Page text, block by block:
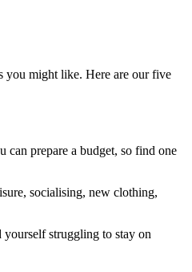
you might like. Here are our five
can prepare a budget, so find one
socialising, new clothing,
struggling to stay on